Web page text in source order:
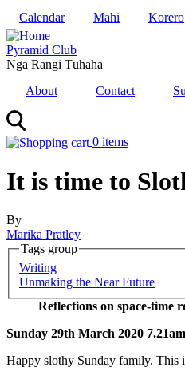
Skip
to
main
content
Calendar Mahi Kōrero
Pyramid Club
Ngā Rangi Tūhahā
About
Contact
0 items
It is time to
By
Marika Pratley
Tags group
Korero
Writing
Series
Unmaking the Near Future
Reflections on space-time
Sunday 29th March 2020
Happy slothy Sunday family. This